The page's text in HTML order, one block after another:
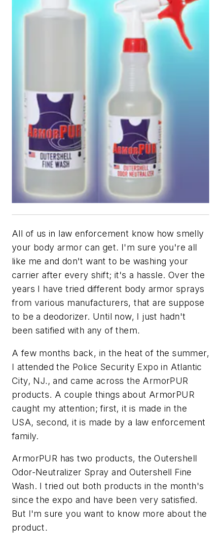
All of us in law enforcement know how smelly
your body armor can get. I'm sure you're all
like me and don't want to be washing your
carrier after every shift; it's a hassle. Over the
years I have tried different body armor sprays
from various manufacturers, that are suppose
to be a deodorizer. Until now, I just hadn't
been satified with any of them.
A few months back, in the heat of the summer,
I attended the Police Security Expo in Atlantic
City, NJ., and came across the ArmorPUR
products. A couple things about ArmorPUR
caught my attention; first, it is made in the
USA, second, it is made by a law enforcement
family.
ArmorPUR has two products, the Outershell
Odor-Neutralizer Spray and Outershell Fine
Wash. I tried out both products in the month's
since the expo and have been very satisfied.
But I'm sure you want to know more about the
product.